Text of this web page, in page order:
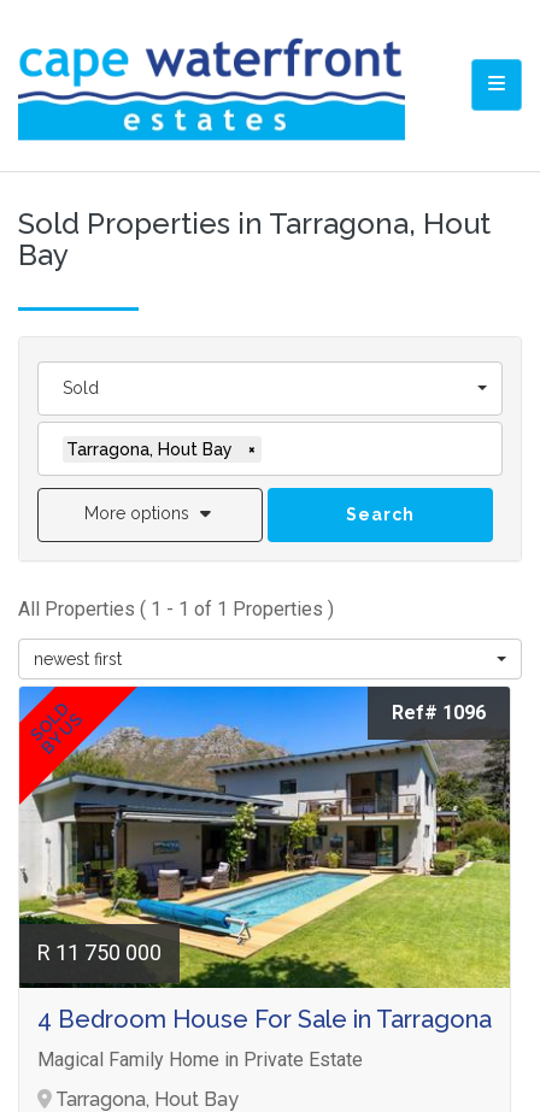
Sold Properties in Tarragona, Hout
Bay
Sold
Tarragona, Hout Bay ×
More options Search
All Properties ( 1 - 1 of 1 Properties )
newest first
SOLD
BY US Ref# 1096
R 11 750 000
4 Bedroom House For Sale in Tarragona
Magical Family Home in Private Estate
Tarragona, Hout Bay